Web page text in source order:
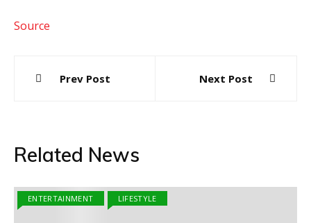
Source
navigation
Prev Post Next Post
Related News
ENTERTAINMENT LIFESTYLE